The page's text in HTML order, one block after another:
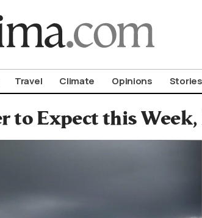
Travel Climate Opinions Stories
to Expect this